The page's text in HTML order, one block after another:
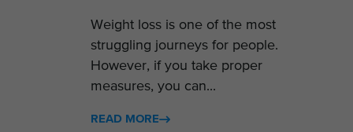
Weight loss is one of the most
struggling journeys for people.
However, if you take proper
measures, you can...
READ MORE